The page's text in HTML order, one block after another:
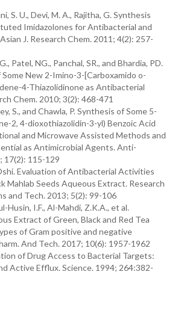
S. U., Devi, M. A., Rajitha, G. Synthesis
Imidazolones for Antibacterial and
J. Research Chem. 2011; 4(2): 257-
Patel, NG., Panchal, SR., and Bhardia, PD.
New 2-Imino-3-[Carboxamido o-
4-Thiazolidinone as Antibacterial
Chem. 2010; 3(2): 468-471
S., and Chawla, P. Synthesis of Some 5-
2, 4-dioxothiazolidin-3-yl) Benzoic Acid
and Microwave Assisted Methods and
as Antimicrobial Agents. Anti-
17(2): 115-129
Evaluation of Antibacterial Activities
Mahlab Seeds Aqueous Extract. Research
and Tech. 2013; 5(2): 99-106
Husin, I.F., Al-Mahdi, Z.K.A., et al.
Extract of Green, Black and Red Tea
of Gram positive and negative
And Tech. 2017; 10(6): 1957-1962
of Drug Access to Bacterial Targets:
Active Efflux. Science. 1994; 264:382-